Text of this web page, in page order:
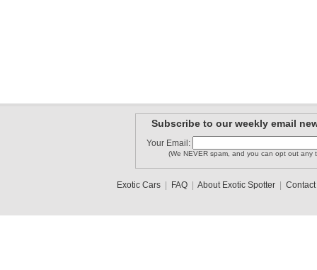
Subscribe to our weekly email
Your Email:
(We NEVER spam, and you can opt out any
Exotic Cars| FAQ| About Exotic Spotter| Contact